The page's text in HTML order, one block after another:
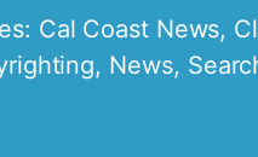
Cal Coast News,
, News,